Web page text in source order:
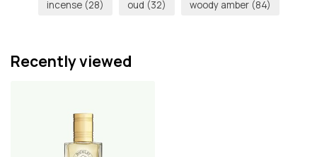
incense (28) oud (32) woody amber (84)
Recently viewed